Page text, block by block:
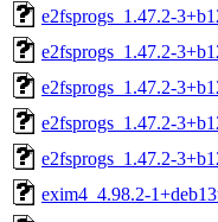
e2fsprogs_1.47.2-
e2fsprogs_1.47.2-
e2fsprogs_1.47.2-
e2fsprogs_1.47.2-
e2fsprogs_1.47.2-
exim4_4.98.2-